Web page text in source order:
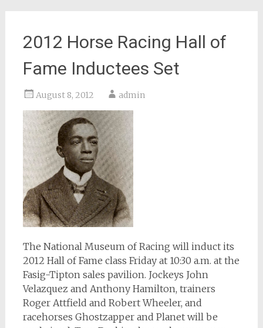
2012 Horse Racing Hall of
Fame Inductees Set
August 8, 2012 admin
The National Museum of Racing will induct its
2012 Hall of Fame class Friday at 10:30 a.m. at the
Fasig-Tipton sales pavilion. Jockeys John
Velazquez and Anthony Hamilton, trainers
Roger Attfield and Robert Wheeler, and
racehorses Ghostzapper and Planet will be